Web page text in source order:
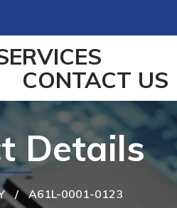
CONTACT US
/ A61L-0001-0123
Details